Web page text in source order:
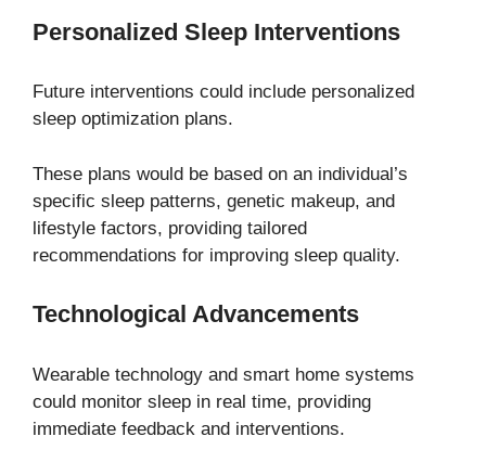
Personalized Sleep Interventions
Future interventions could include personalized
sleep optimization plans.
These plans would be based on an individual’s
specific sleep patterns, genetic makeup, and
lifestyle factors, providing tailored
recommendations for improving sleep quality.
Technological Advancements
Wearable technology and smart home systems
could monitor sleep in real time, providing
immediate feedback and interventions.